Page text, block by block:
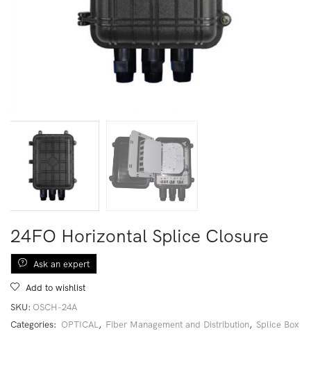
24FO Horizontal Splice Closure
Ask an expert
Add to wishlist
SKU: OSCH-24A
Categories: OPTICAL , Fiber Management and Distribution, Splice Box